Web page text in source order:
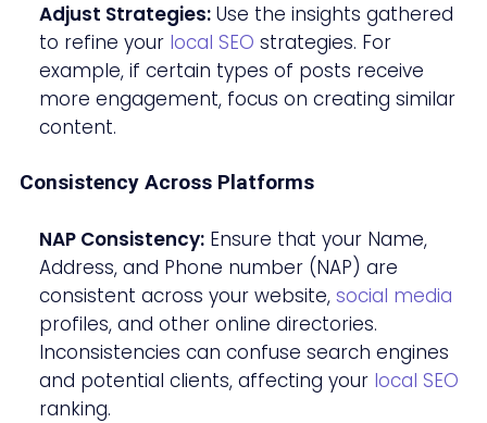
Adjust Strategies: Use the insights gathered
to refine your local SEO strategies. For
example, if certain types of posts receive
more engagement, focus on creating similar
content.
Consistency Across Platforms
NAP Consistency: Ensure that your Name,
Address, and Phone number (NAP) are
consistent across your website, social media
profiles, and other online directories.
Inconsistencies can confuse search engines
and potential clients, affecting your local SEO
ranking.